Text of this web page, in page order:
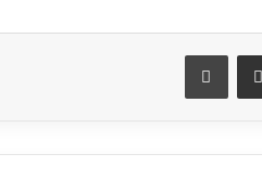
مشاركة عبر البريد